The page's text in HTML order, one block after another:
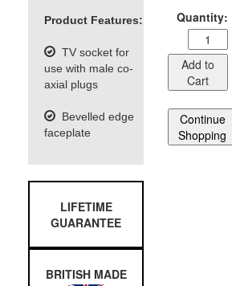
Product Features:
TV socket for
use with male co-
axial plugs
Bevelled edge
faceplate
LIFETIME
GUARANTEE
BRITISH MADE
Quantity:
Add to
Cart
Continue
Shopping